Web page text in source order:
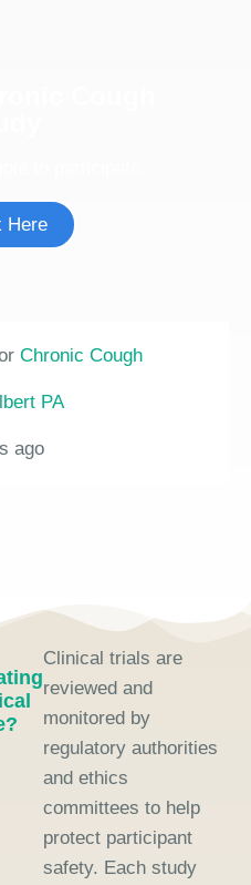
Here
Chronic Cough
PA
ago
Clinical trials are
reviewed and
monitored by
regulatory authorities
and ethics
committees to help
protect participant
safety. Each study